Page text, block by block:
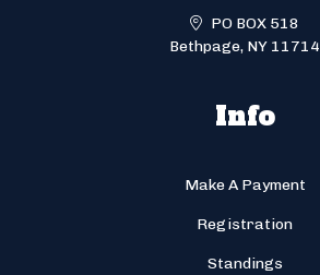
PO BOX 518
Bethpage, NY 11714
Info
Make A Payment
Registration
Standings